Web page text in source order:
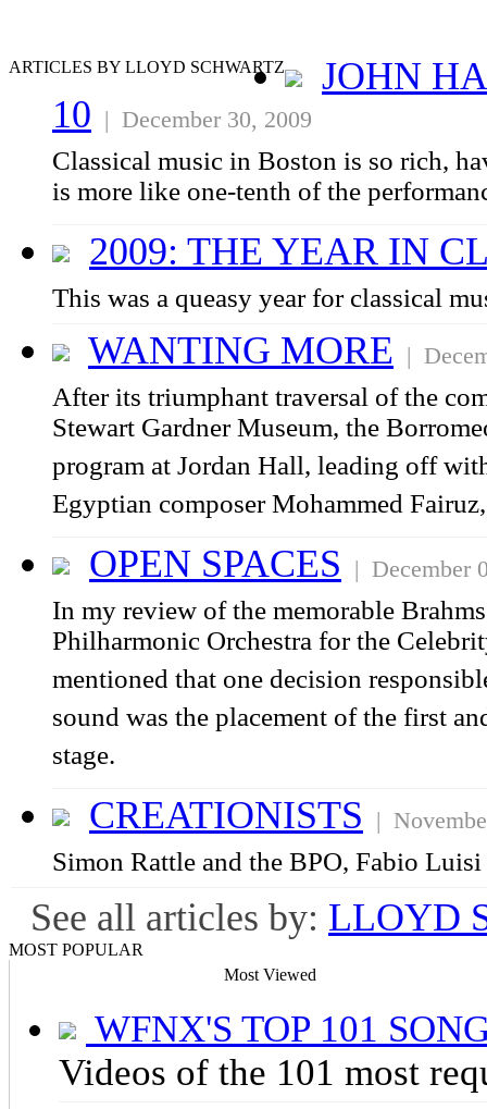
ARTICLES BY LLOYD SCHWARTZ
JOHN
10 | December 30, 2009
Classical music in Boston is so rich,
is more like one-tenth of the
2009: THE YEAR IN
This was a queasy year for classical
WANTING MORE |
After its triumphant traversal of the
Stewart Gardner Museum, the
program at Jordan Hall, leading off
Egyptian composer Mohammed
OPEN SPACES | December
In my review of the memorable
Philharmonic Orchestra for the
mentioned that one decision
sound was the placement of the first
stage.
CREATIONISTS |
Simon Rattle and the BPO, Fabio
See all articles by: LLOYD
MOST POPULAR
Most Viewed
WFNX'S TOP 101
Videos of the 101 most